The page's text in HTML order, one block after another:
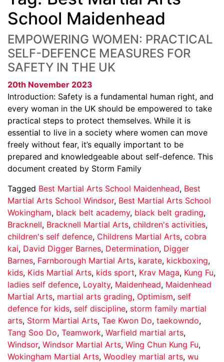
School Maidenhead
EMPOWERING WOMEN: PRACTICAL
SELF-DEFENCE MEASURES FOR
SAFETY IN THE UK
20th November 2023
Introduction: Safety is a fundamental human right, and
every woman in the UK should be empowered to take
practical steps to protect themselves. While it is
essential to live in a society where women can move
freely without fear, it’s equally important to be
prepared and knowledgeable about self-defence. This
document created by Storm Family
Tagged Best Martial Arts School Maidenhead, Best
Martial Arts School Windsor, Best Martial Arts School
Wokingham, black belt academy, black belt grading,
Bracknell, Bracknell Martial Arts, children's activities,
children's self defence, Childrens Martial Arts, cobra
kai, David Digger Barnes, Determination, Digger
Barnes, Farnborough Martial Arts, karate, kickboxing,
kids, Kids Martial Arts, kids sport, Krav Maga, Kung Fu,
ladies self defence, Loyalty, Maidenhead, Maidenhead
Martial Arts, martial arts grading, Optimism, self
defence for kids, self discipline, storm family martial
arts, Storm Martial Arts, Tae Kwon Do, taekowndo,
Tang Soo Do, Teamwork, Warfield martial arts,
Windsor, Windsor Martial Arts, Wing Chun Kung Fu,
Wokingham Martial Arts, Woodley martial arts, wu